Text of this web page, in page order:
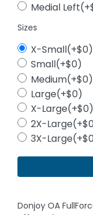
Medial
Sizes
X-Small(+$0)
Small(+$0)
Medium(+$0)
Large(+$0)
X-Large(+$0)
2X-
3X-
Donjoy OA